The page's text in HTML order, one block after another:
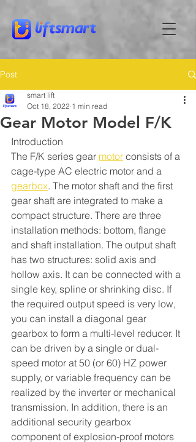
Post
Gear Motor Model F/K
smart lift
Oct 18, 2022 1 min read
Introduction
The F/K series gear motor consists of a
cage-type AC electric motor and a
gearbox. The motor shaft and the first
gear shaft are integrated to make a
compact structure. There are three
installation methods: bottom, flange
and shaft installation. The output shaft
has two structures: solid axis and
hollow axis. It can be connected with a
single key, spline or shrinking disc. If
the required output speed is very low,
you can install a diagonal gear
gearbox to form a multi-level reducer. It
can be driven by a single or dual-
speed motor at 50 (or 60) HZ power
supply, or variable frequency can be
realized by the inverter or mechanical
transmission. In addition, there is an
additional security gearbox
component of explosion-proof motors